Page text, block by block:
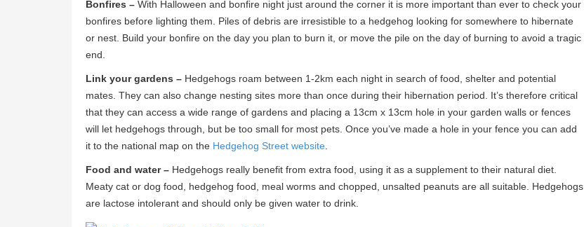
Bonfires – With Halloween and bonfire night just around the corner it is more important than ever to check your
bonfires before lighting them. Piles of debris are irresistible to a hedgehog looking for somewhere to hibernate
or nest. Build your bonfire on the day you plan to burn it, or move the pile on the day of burning to avoid a tragic
end.
Link your gardens – Hedgehogs roam between 1-2km each night in search of food, shelter and potential
mates. They can also change nesting sites more than once during their hibernation period. It’s therefore critical
that they can access a wide range of gardens and placing a 13cm x 13cm hole in your garden walls or fences
will let hedgehogs through, but be too small for most pets. Once you’ve made a hole in your fence you can add
it to the national map on the Hedgehog Street website.
Food and water – Hedgehogs really benefit from extra food, using it as a supplement to their natural diet.
Meaty cat or dog food, hedgehog food, meal worms and chopped, unsalted peanuts are all suitable. Hedgehogs
are lactose intolerant and should only be given water to drink.